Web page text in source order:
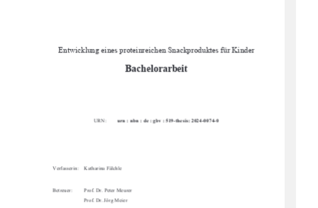
Entwicklung eines proteinreichen Snackproduktes für Kinder
Bachelorarbeit
URN: urn : nbn : de : gbv : 519-thesis: 2024-0074-0
Verfasserin:    Katharina    Fälchle
Betreuer: Prof. Dr. Peter Meurer
Prof. Dr. Jörg Meier